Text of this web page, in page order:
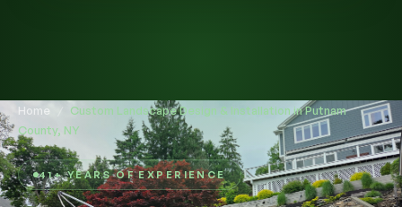
Home
Custom Landscape Design & Installation in Putnam
County, NY
41+ YEARS OF EXPERIENCE